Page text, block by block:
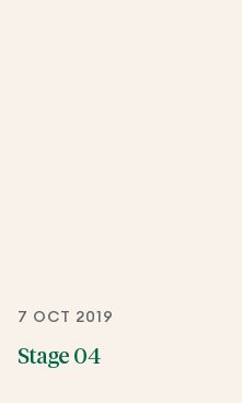
7 OCT 2019
Stage 04